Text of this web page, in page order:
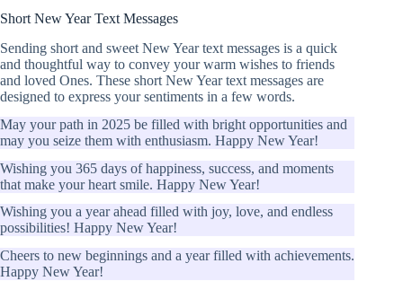
Short New Year Text Messages
Sending short and sweet New Year text messages is a quick
and thoughtful way to convey your warm wishes to friends
and loved Ones. These short New Year text messages are
designed to express your sentiments in a few words.
May your path in 2025 be filled with bright opportunities and
may you seize them with enthusiasm. Happy New Year!
Wishing you 365 days of happiness, success, and moments
that make your heart smile. Happy New Year!
Wishing you a year ahead filled with joy, love, and endless
possibilities! Happy New Year!
Cheers to new beginnings and a year filled with achievements.
Happy New Year!